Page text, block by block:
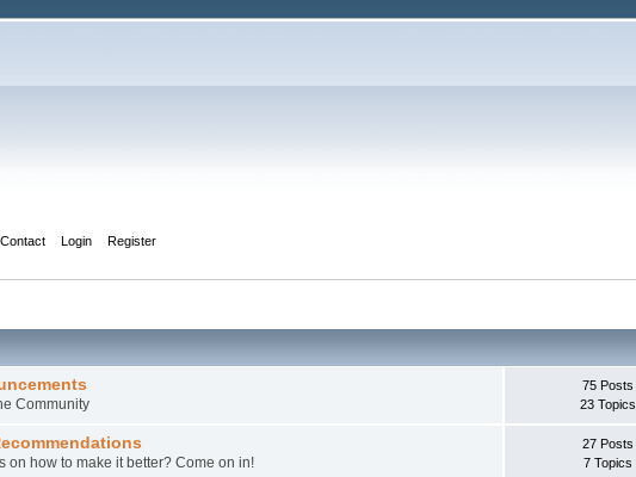
Contact Login Register
Community
75 Posts
23 Topics
on how to make it better? Come on in!
27 Posts
7 Topics